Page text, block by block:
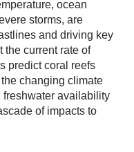
ocean
storms, are
and driving key
the current rate of
predict coral reefs
changing climate
availability
of impacts to